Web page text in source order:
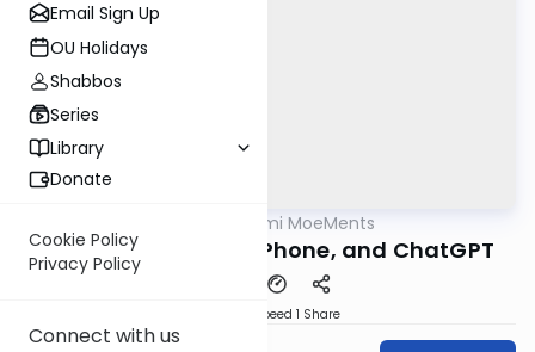
Email Sign Up
OU Holidays
Shabbos
Series
Library
Donate
Cookie Policy
Privacy Policy
Connect with us
Daf Yomi MoeMents
Kidushin 20: Tesla, iPhone, and ChatGPT
Speed 1 Share